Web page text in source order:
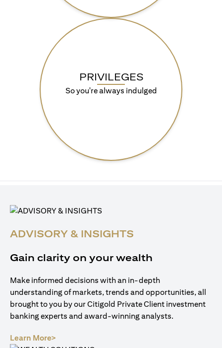
PRIVILEGES
So you're always indulged
ADVISORY & INSIGHTS
Gain clarity on your wealth
Make informed decisions with an in-depth
understanding of markets, trends and opportunities, all
brought to you by our Citigold Private Client investment
banking experts and award-winning analysts.
Learn More>